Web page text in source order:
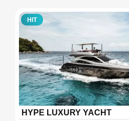
HIT
HYPE LUXURY YACHT